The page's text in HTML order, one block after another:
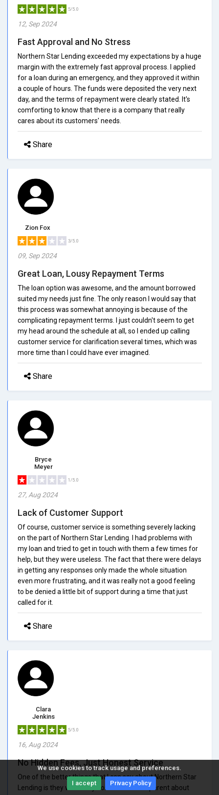
We use cookies to track usage and preferences.
I accept Privacy Policy
5/5.0
12, Sep 2024
Fast Approval and No Stress
Northern Star Lending exceeded my expectations by a huge
margin with the extremely fast approval process. I applied
for a loan during an emergency, and they approved it within
a couple of hours. The funds were deposited the very next
day, and the terms of repayment were clearly stated. It's
comforting to know that there is a company that really
cares about its customers' needs.
Share
Zion Fox
3/5.0
09, Sep 2024
Great Loan, Lousy Repayment Terms
The loan option was awesome, and the amount borrowed
suited my needs just fine. The only reason I would say that
this process was somewhat annoying is because of the
complicating repayment terms. I just couldn't seem to get
my head around the schedule at all, so I ended up calling
customer service for clarification several times, which was
more time than I could have ever imagined.
Share
Bryce
Meyer
1/5.0
27, Aug 2024
Lack of Customer Support
Of course, customer service is something severely lacking
on the part of Northern Star Lending. I had problems with
my loan and tried to get in touch with them a few times for
help, but they were useless. The fact that there were delays
in getting any responses only made the whole situation
even more frustrating, and it was really not a good feeling
to be denied a little bit of support during a time that just
called for it.
Share
Clara
Jenkins
5/5.0
16, Aug 2024
No Hidden Fees, Just Honest Service
One of the better things that I can say about Northern Star
Lending is they were very honest and transparent about